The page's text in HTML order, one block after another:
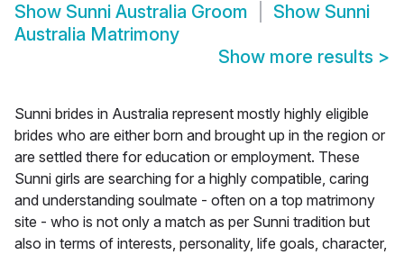
Show Sunni Australia Groom Show Sunni
Australia Matrimony
Show more results >
Sunni brides in Australia represent mostly highly eligible
brides who are either born and brought up in the region or
are settled there for education or employment. These
Sunni girls are searching for a highly compatible, caring
and understanding soulmate - often on a top matrimony
site - who is not only a match as per Sunni tradition but
also in terms of interests, personality, life goals, character,